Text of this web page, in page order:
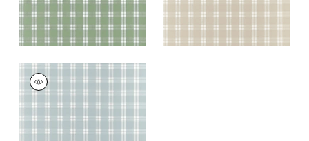
PAYTON CHECK
Wallpaper|Spa Blue
+